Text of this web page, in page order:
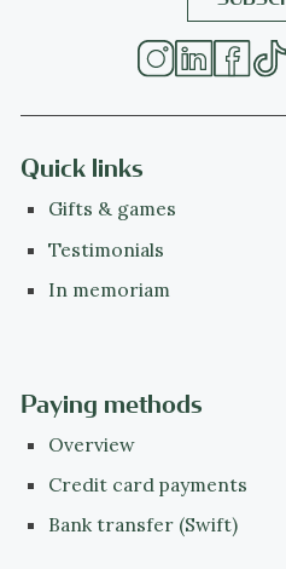
Quick links
Gifts & games
Testimonials
In memoriam
Paying methods
Overview
Credit card payments
Bank transfer (Swift)